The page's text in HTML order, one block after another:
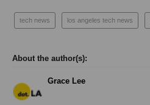
tech news los angeles tech news
Grace Lee